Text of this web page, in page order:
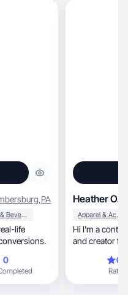
,PA
Food & Beverage
life
0
Heather O.
Apparel & Accessories
Hi I'm a
and creator
Rating